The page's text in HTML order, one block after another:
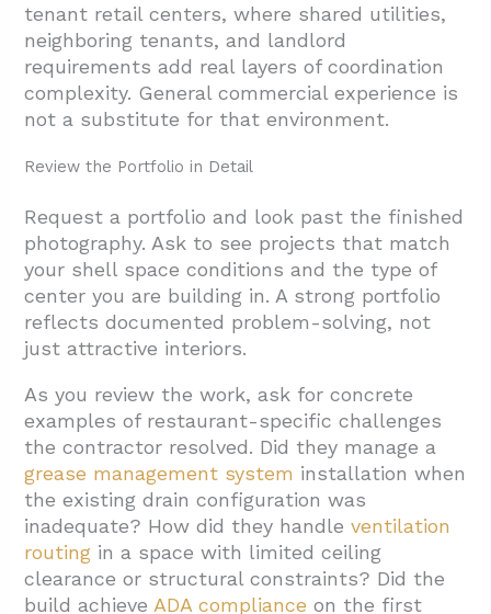
4.2. Kitchen Hood, Exhaust, and Fire
Suppression
4.3. Walk-In Cooler Coordination
4.4. MEP Coordination for Restaurant
Acoustics
4.6. Phased Construction and Active Center
Operations
4.7. Design Coordination and Value
Engineering
5. Conclusion And Next Steps
tenant retail centers, where shared utilities,
neighboring tenants, and landlord
requirements add real layers of coordination
complexity. General commercial experience is
not a substitute for that environment.
Review the Portfolio in Detail
Request a portfolio and look past the finished
photography. Ask to see projects that match
your shell space conditions and the type of
center you are building in. A strong portfolio
reflects documented problem-solving, not
just attractive interiors.
As you review the work, ask for concrete
examples of restaurant-specific challenges
the contractor resolved. Did they manage a
grease management system installation when
the existing drain configuration was
inadequate? How did they handleventilation
routing in a space with limited ceiling
clearance or structural constraints? Did the
build achieve ADA compliance on the first